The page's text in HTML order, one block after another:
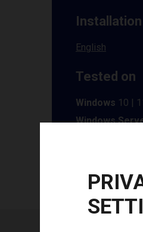
English
Tested on
Windows 10 |
Windows